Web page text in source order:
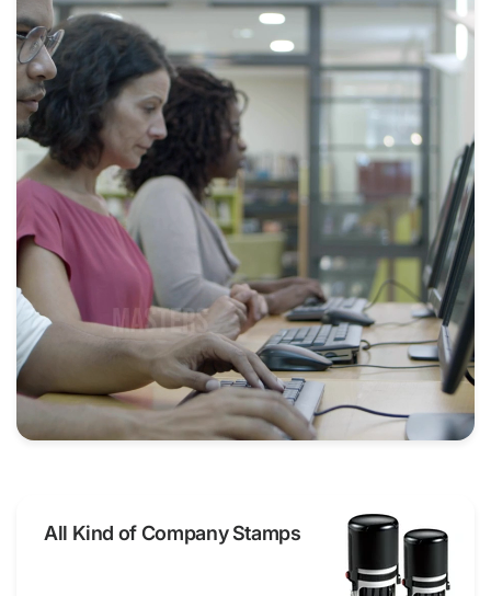
All Kind of Company Stamps